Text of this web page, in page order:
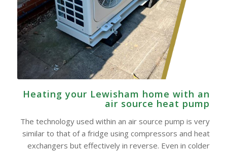
Heating your Lewisham home with an
air source heat pump
The technology used within an air source pump is very
similar to that of a fridge using compressors and heat
exchangers but effectively in reverse. Even in colder